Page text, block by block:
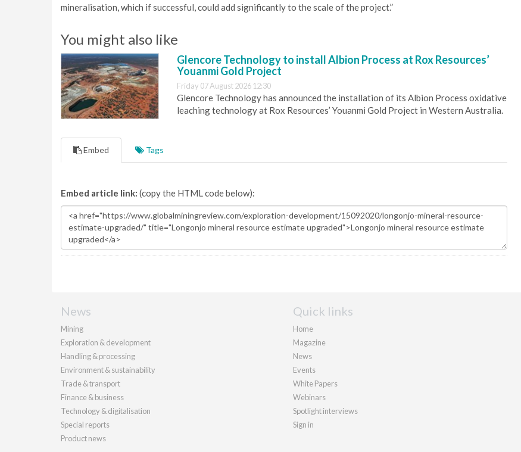
mineralisation, which if successful, could add significantly to the scale of the project.”
You might also like
Glencore Technology to install Albion Process at Rox Resources’
Youanmi Gold Project
Friday 07 August 2026 12:30
Glencore Technology has announced the installation of its Albion Process oxidative
leaching technology at Rox Resources’ Youanmi Gold Project in Western Australia.
Embed Tags
Embed article link: (copy the HTML code below):
News
Mining
Exploration & development
Handling & processing
Environment & sustainability
Trade & transport
Finance & business
Technology & digitalisation
Special reports
Product news
Quick links
Home
Magazine
News
Events
White Papers
Webinars
Spotlight interviews
Sign in